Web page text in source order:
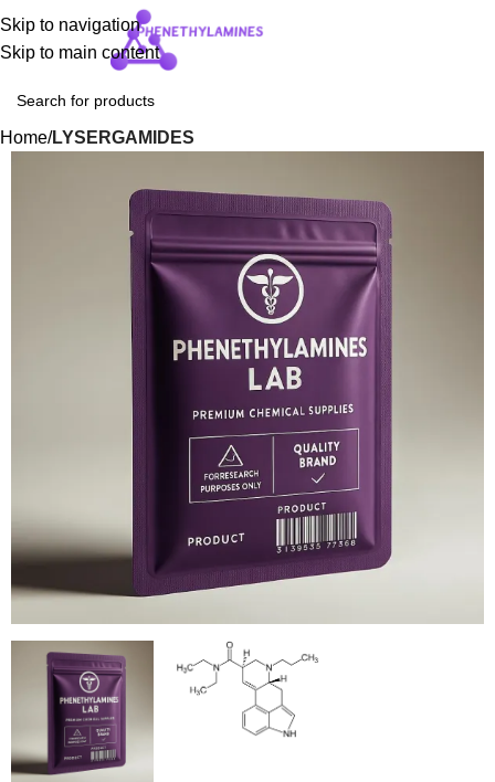
Skip to navigation
Skip to main content
Home LYSERGAMIDES